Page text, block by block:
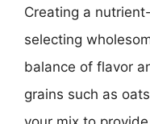
Creating a
selecting
balance of flavor
grains such as